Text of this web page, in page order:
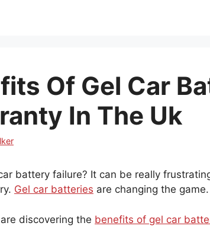
Of Gel Car
In The Uk
battery failure? It can be really
Gel car batteries are changing the game.
discovering the benefits of gel car